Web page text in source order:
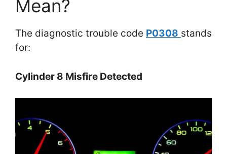
Mean?
The diagnostic trouble code P0308 stands
for:
Cylinder 8 Misfire Detected